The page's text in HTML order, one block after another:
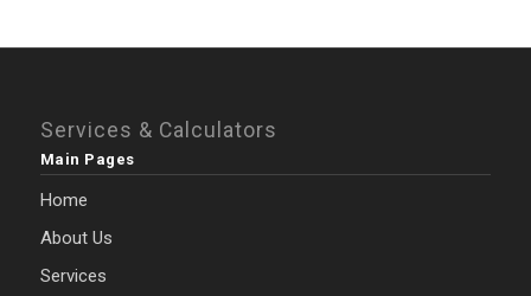
Services & Calculators
Main Pages
Home
About Us
Services